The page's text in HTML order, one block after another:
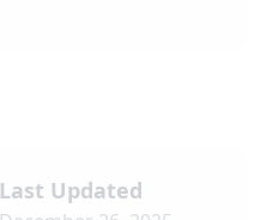
Last Updated